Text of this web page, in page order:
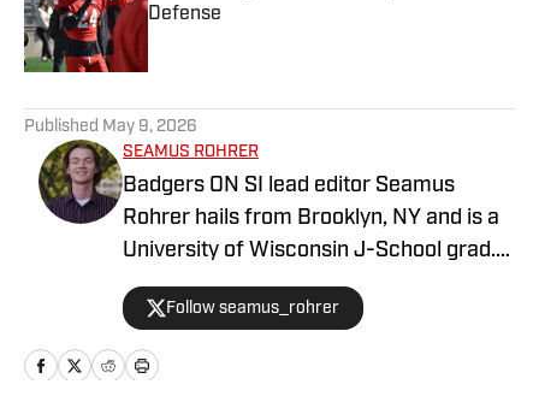
Defense
Published May 9, 2026
SEAMUS ROHRER
Badgers ON SI lead editor Seamus
Rohrer hails from Brooklyn, NY and is a
University of Wisconsin J-School grad.
He's covered the Badgers since 2020
for outlets including BadgerBlitz, The
Daily Cardinal and BadgerNotes.
Follow seamus_rohrer